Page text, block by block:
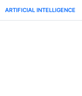
ARTIFICIAL INTELLIGENCE